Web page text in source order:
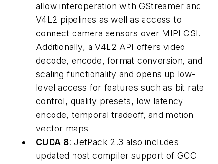
allow interoperation with GStreamer and
V4L2 pipelines as well as access to
connect camera sensors over MIPI CSI.
Additionally, a V4L2 API offers video
decode, encode, format conversion, and
scaling functionality and opens up low-
level access for features such as bit rate
control, quality presets, low latency
encode, temporal tradeoff, and motion
vector maps.
CUDA 8: JetPack 2.3 also includes
updated host compiler support of GCC